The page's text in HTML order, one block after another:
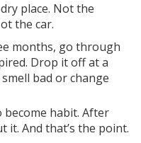
place. Not the
the car.
months, go through
Drop it off at a
bad or change
become habit. After
it. And that’s the point.